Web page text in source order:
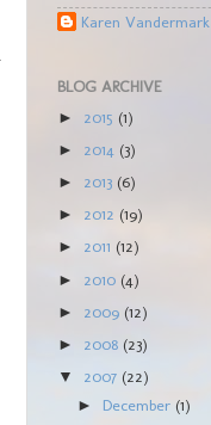
Karen Vandermark
BLOG ARCHIVE
► 2015 (1)
► 2014 (3)
► 2013 (6)
► 2012 (19)
► 2011 (12)
► 2010 (4)
► 2009 (12)
► 2008 (23)
▼ 2007 (22)
► December (1)